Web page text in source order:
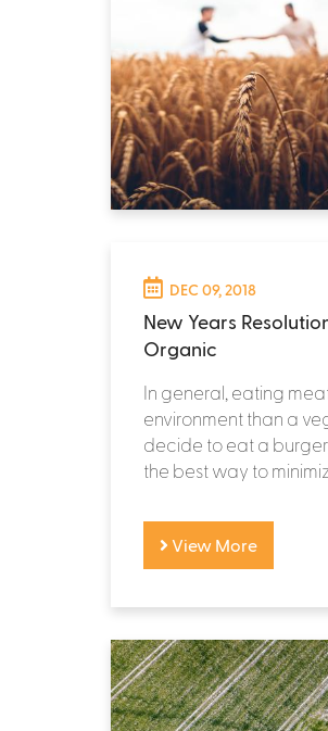
DEC 09, 2018
New Years
Organic
In general, eating
environment than a
decide to eat a
the best way to
View More